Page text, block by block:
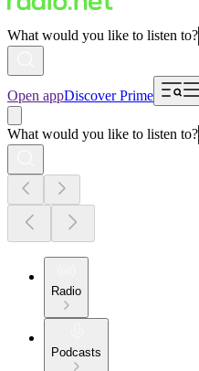
What would you like to listen to?
Open appDiscover Prime
What would you like to listen to?
Radio
Podcasts